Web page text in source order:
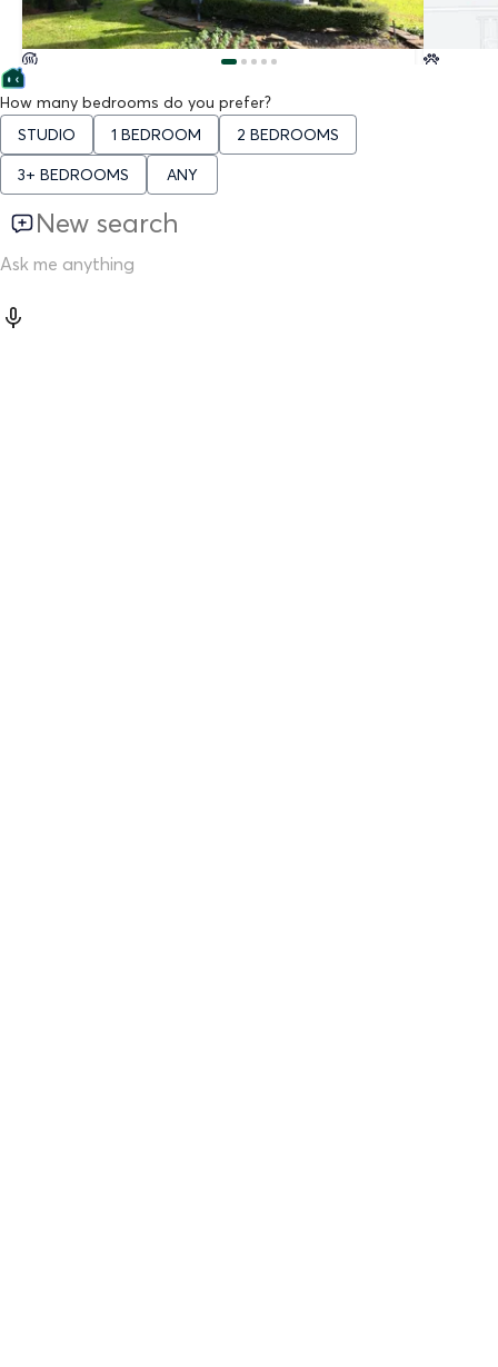
Available Now
How many bedrooms do you prefer?
STUDIO
1 BEDROOM
2 BEDROOMS
3+ BEDROOMS
ANY
New search